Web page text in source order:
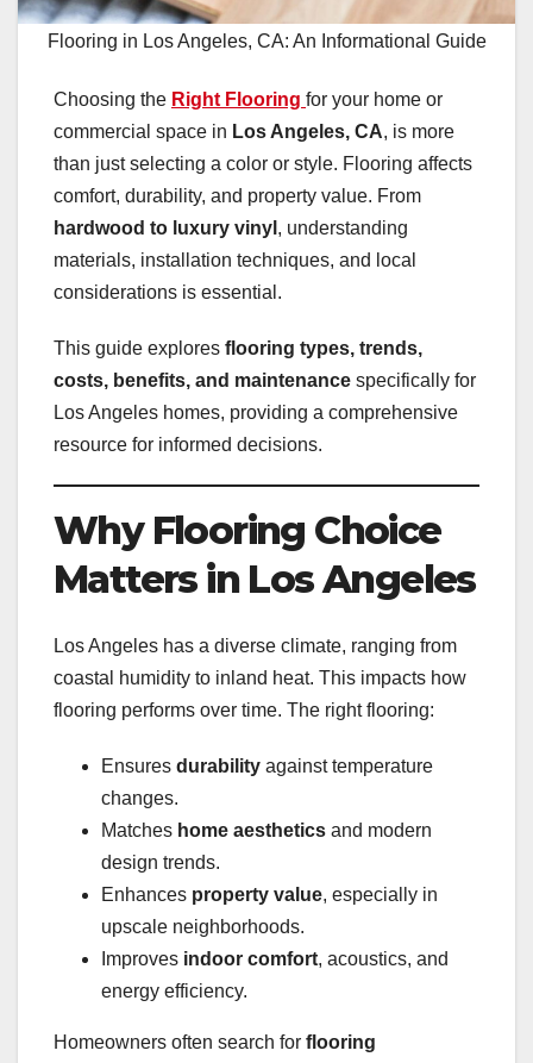
Flooring in Los Angeles, CA: An Informational Guide
Choosing the Right Flooring for your home or
commercial space in Los Angeles, CA, is more
than just selecting a color or style. Flooring affects
comfort, durability, and property value. From
hardwood to luxury vinyl , understanding
materials, installation techniques, and local
considerations is essential.
This guide explores flooring types, trends,
costs, benefits, and maintenance specifically for
Los Angeles homes, providing a comprehensive
resource for informed decisions.
Why Flooring Choice
Matters in Los Angeles
Los Angeles has a diverse climate, ranging from
coastal humidity to inland heat. This impacts how
flooring performs over time. The right flooring:
Ensures durability against temperature
changes.
Matches home aesthetics and modern
design trends.
Enhances property value, especially in
upscale neighborhoods.
Improves indoor comfort, acoustics, and
energy efficiency.
Homeowners often search for flooring